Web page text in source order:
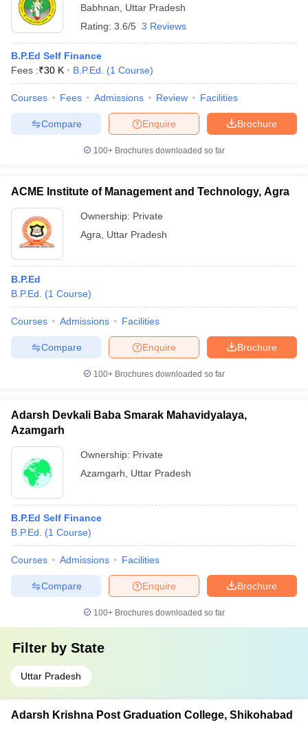
Government Colleges in BhopalGovernment Colleges in Pune
in Allahabad
Private Degree Colleges in Varanasi
Babhnan
Uttar Pradesh
Rating: 3.6/5 3 Reviews
B.P.Ed Self Finance
Fees :₹30 K B.P.Ed. (1 Course)
Courses Fees Admissions Review Facilities
Brochure
Enquire
Compare
100+ Brochures downloaded so far
ACME Institute of Management and Technology, Agra
Ownership: Private
Agra
Uttar Pradesh
B.P.Ed
B.P.Ed.
(1 Course)
Courses Admissions Facilities
Brochure
Enquire
Compare
100+ Brochures downloaded so far
Adarsh Devkali Baba Smarak Mahavidyalaya,
Azamgarh
Ownership: Private
Azamgarh
Uttar Pradesh
B.P.Ed Self Finance
B.P.Ed.
(1 Course)
Courses Admissions Facilities
Brochure
Enquire
Compare
100+ Brochures downloaded so far
Filter by State
Uttar Pradesh
Adarsh Krishna Post Graduation College, Shikohabad